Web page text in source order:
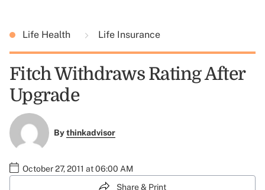
Life Health Life Insurance
Fitch Withdraws Rating After
Upgrade
Bythinkadvisor
October 27, 2011 at 06:00 AM
Share & Print